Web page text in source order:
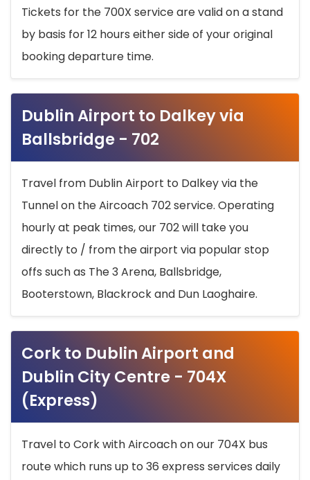
Tickets for the 700X service are valid on a stand
by basis for 12 hours either side of your original
booking departure time.
Dublin Airport to Dalkey via
Ballsbridge - 702
Travel from Dublin Airport to Dalkey via the
Tunnel on the Aircoach 702 service. Operating
hourly at peak times, our 702 will take you
directly to / from the airport via popular stop
offs such as The 3 Arena, Ballsbridge,
Booterstown, Blackrock and Dun Laoghaire.
Cork to Dublin Airport and
Dublin City Centre - 704X
(Express)
Travel to Cork with Aircoach on our 704X bus
route which runs up to 36 express services daily